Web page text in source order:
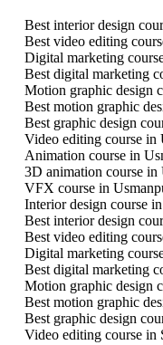
Best interior design
Best video editing
Digital marketing
Best digital marketing
Motion graphic design
Best motion graphic
Best graphic design
Video editing course in
Animation course in
3D animation course in
VFX course in
Interior design course
Best interior design
Best video editing
Digital marketing
Best digital marketing
Motion graphic design
Best motion graphic
Best graphic design
Video editing course in